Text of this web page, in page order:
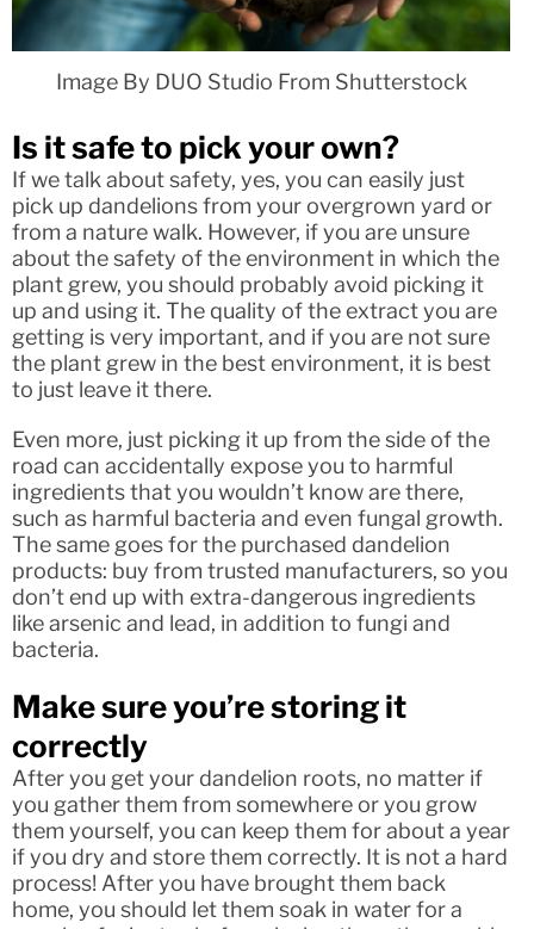
Image By DUO Studio From Shutterstock
Is it safe to pick your own?
If we talk about safety, yes, you can easily just
pick up dandelions from your overgrown yard or
from a nature walk. However, if you are unsure
about the safety of the environment in which the
plant grew, you should probably avoid picking it
up and using it. The quality of the extract you are
getting is very important, and if you are not sure
the plant grew in the best environment, it is best
to just leave it there.
Even more, just picking it up from the side of the
road can accidentally expose you to harmful
ingredients that you wouldn’t know are there,
such as harmful bacteria and even fungal growth.
The same goes for the purchased dandelion
products: buy from trusted manufacturers, so you
don’t end up with extra-dangerous ingredients
like arsenic and lead, in addition to fungi and
bacteria.
Make sure you’re storing it
correctly
After you get your dandelion roots, no matter if
you gather them from somewhere or you grow
them yourself, you can keep them for about a year
if you dry and store them correctly. It is not a hard
process! After you have brought them back
home, you should let them soak in water for a